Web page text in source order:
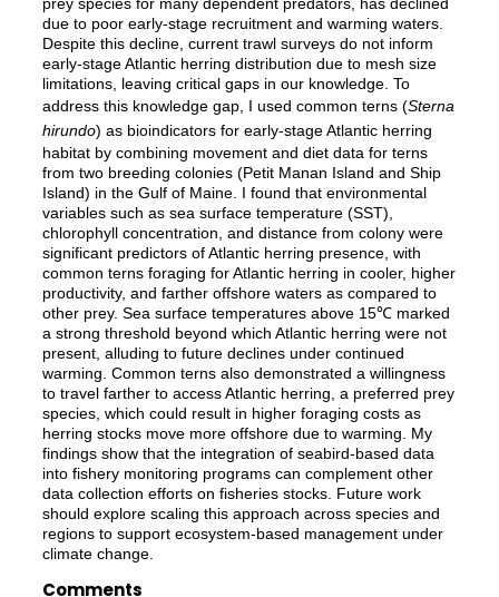
prey species for many dependent predators, has declined
due to poor early-stage recruitment and warming waters.
Despite this decline, current trawl surveys do not inform
early-stage Atlantic herring distribution due to mesh size
limitations, leaving critical gaps in our knowledge. To
address this knowledge gap, I used common terns (Sterna
hirundo) as bioindicators for early-stage Atlantic herring
habitat by combining movement and diet data for terns
from two breeding colonies (Petit Manan Island and Ship
Island) in the Gulf of Maine. I found that environmental
variables such as sea surface temperature (SST),
chlorophyll concentration, and distance from colony were
significant predictors of Atlantic herring presence, with
common terns foraging for Atlantic herring in cooler, higher
productivity, and farther offshore waters as compared to
other prey. Sea surface temperatures above 15℃ marked
a strong threshold beyond which Atlantic herring were not
present, alluding to future declines under continued
warming. Common terns also demonstrated a willingness
to travel farther to access Atlantic herring, a preferred prey
species, which could result in higher foraging costs as
herring stocks move more offshore due to warming. My
findings show that the integration of seabird-based data
into fishery monitoring programs can complement other
data collection efforts on fisheries stocks. Future work
should explore scaling this approach across species and
regions to support ecosystem-based management under
climate change.
Comments